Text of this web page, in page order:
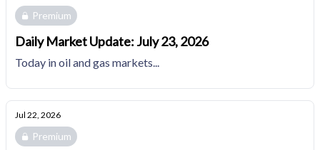
Premium
Daily Market Update: July 23, 2026
Today in oil and gas markets...
Jul 22, 2026
Premium